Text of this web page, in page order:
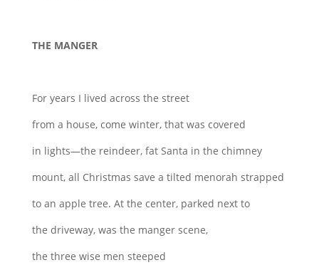
THE MANGER
For years I lived across the street
from a house, come winter, that was covered
in lights—the reindeer, fat Santa in the chimney
mount, all Christmas save a tilted menorah strapped
to an apple tree. At the center, parked next to
the driveway, was the manger scene,
the three wise men steeped